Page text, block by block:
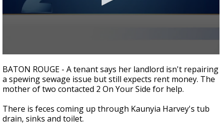
Strengthening El Nino shaping hurricane
season, major research groups release
seconds
of
1
minute,
seconds
BATON ROUGE - A tenant says her landlord isn't repairing
a spewing sewage issue but still expects rent money. The
mother of two contacted 2 On Your Side for help.
There is feces coming up through Kaunyia Harvey's tub
drain, sinks and toilet.